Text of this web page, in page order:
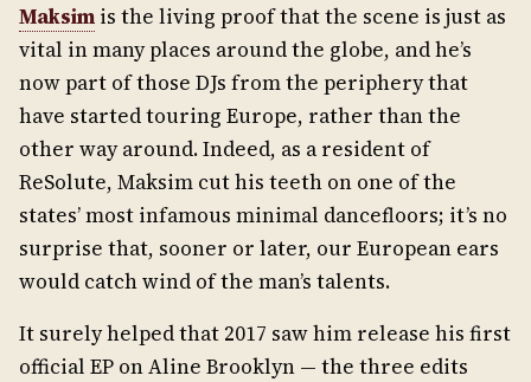
Maksim is the living proof that the scene is just as
vital in many places around the globe, and he’s
now part of those DJs from the periphery that
have started touring Europe, rather than the
other way around. Indeed, as a resident of
ReSolute, Maksim cut his teeth on one of the
states’ most infamous minimal dancefloors; it’s no
surprise that, sooner or later, our European ears
would catch wind of the man’s talents.
It surely helped that 2017 saw him release his first
official EP on Aline Brooklyn — the three edits